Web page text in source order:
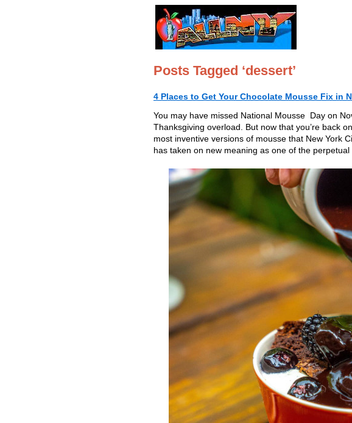
Posts Tagged ‘dessert’
4 Places to Get Your Chocolate Mousse Fix in
You may have missed National Mousse Day on
Thanksgiving overload. But now that you’re back
most inventive versions of mousse that New York
has taken on new meaning as one of the perpetual